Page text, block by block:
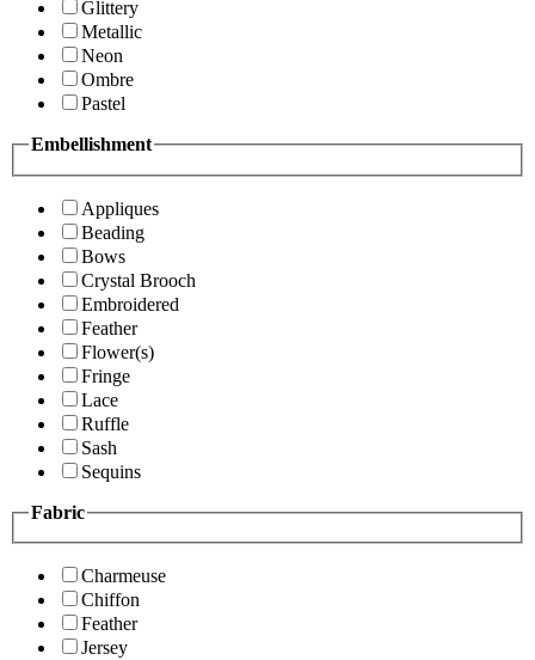
Glittery
Metallic
Neon
Ombre
Pastel
Embellishment
Appliques
Beading
Bows
Crystal Brooch
Embroidered
Feather
Flower(s)
Fringe
Lace
Ruffle
Sash
Sequins
Fabric
Charmeuse
Chiffon
Feather
Jersey